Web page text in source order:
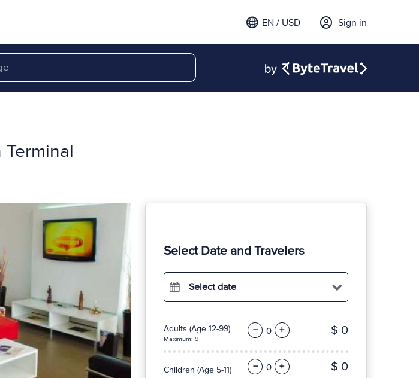
Sign in
EN / USD
Select Date and Travelers
Select date
Adults (Age 12-99)
Maximum: 9
− + $ 0
Children (Age 5-11) − + $ 0